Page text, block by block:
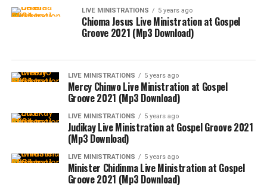
LIVE MINISTRATIONS 5 years ago
Chioma Jesus Live Ministration at Gospel
Groove 2021 (Mp3 Download)
LIVE MINISTRATIONS 5 years ago
Mercy Chinwo Live Ministration at Gospel
Groove 2021 (Mp3 Download)
LIVE MINISTRATIONS 5 years ago
Judikay Live Ministration at Gospel Groove 2021
(Mp3 Download)
LIVE MINISTRATIONS 5 years ago
Minister Chidinma Live Ministration at Gospel
Groove 2021 (Mp3 Download)